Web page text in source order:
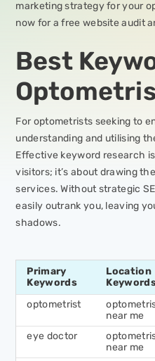
marketing strategy for your
now for a free website audit
Best
For optometrists seeking to
understanding and utilising
Effective keyword research
visitors; it’s about drawing
services. Without strategic
easily outrank you, leaving
shadows.
Primary
Keywords
Location
optometrist
near me
eye doctor
near me